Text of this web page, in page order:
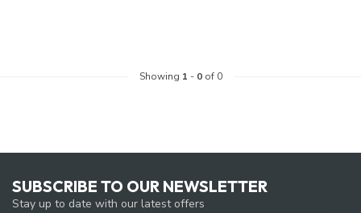
Showing 1 - 0of 0
SUBSCRIBE TO OUR NEWSLETTER
Stay up to date with our latest offers